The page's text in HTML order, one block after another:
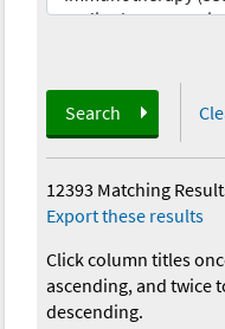
Search
12393 Matching
Export these results
Click column titles
ascending, and twice
descending.